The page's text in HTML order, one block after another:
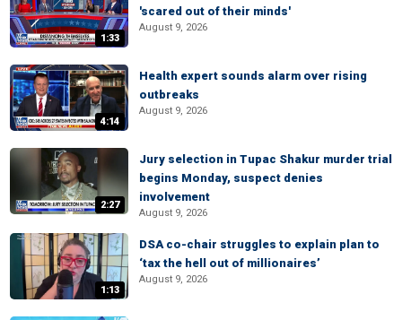
1:33
'scared out of their minds'
August 9, 2026
4:14
Health expert sounds alarm over rising
outbreaks
August 9, 2026
2:27
Jury selection in Tupac Shakur murder trial
begins Monday, suspect denies
involvement
August 9, 2026
1:13
DSA co-chair struggles to explain plan to
‘tax the hell out of millionaires’
August 9, 2026